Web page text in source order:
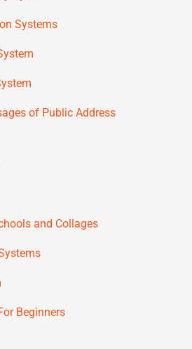
Systems
of Public Address
and Collages
Beginners